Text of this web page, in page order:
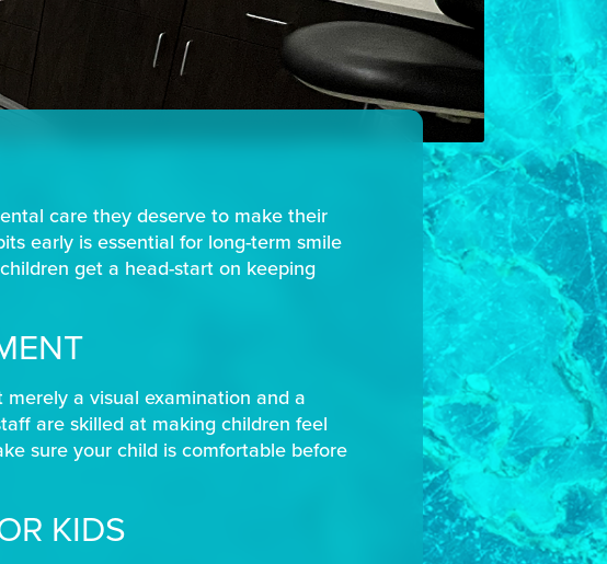
care they deserve to make their
early is essential for long-term smile
get a head-start on keeping
a visual examination and a
are skilled at making children feel
sure your child is comfortable before
KIDS